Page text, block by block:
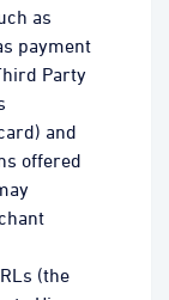
as
payment
Party
and
offered
(the